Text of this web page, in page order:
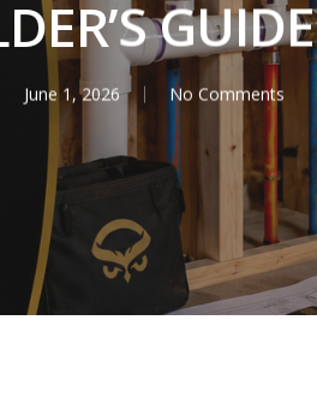
GUIDE
June 1, 2026 No Comments